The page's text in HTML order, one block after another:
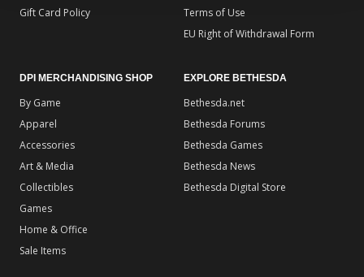
Gift Card Policy
Terms of Use
EU Right of Withdrawal Form
DPI MERCHANDISING SHOP
By Game
Apparel
Accessories
Art & Media
Collectibles
Games
Home & Office
Sale Items
EXPLORE BETHESDA
Bethesda.net
Bethesda Forums
Bethesda Games
Bethesda News
Bethesda Digital Store